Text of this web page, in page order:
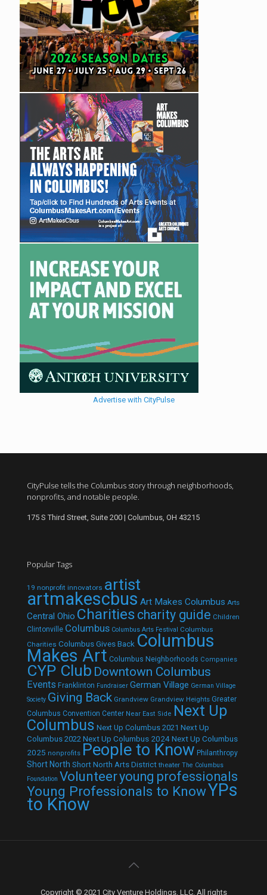
Advertise with CityPulse
CityPulse tells the Columbus story through neighborhoods,
nonprofits, and notable people.
175 S Third Street, Suite 200 | Columbus, OH 43215
Popular Tags
19 nonprofit innovators artist
artmakescbus Art Makes Columbus Arts
Central Ohio Charities charity guide Children
Clintonville Columbus Columbus Arts Festival
Columbus
Charities Columbus Gives Back Columbus
Makes Art Columbus Neighborhoods Companies
CYP Club Downtown Columbus
Events Franklinton Fundraiser German Village German Village
Society Giving Back Grandview Grandview Heights Greater
Columbus Convention Center Near East Side Next Up
Columbus Next Up Columbus 2021 Next Up
Columbus 2022 Next Up Columbus 2024Next Up Columbus
2025 nonprofits People to Know Philanthropy
Short North Short North Arts District theater The Columbus
Foundation Volunteeryoung professionals
Young Professionals to KnowYPs
to Know
Copyright © 2021 City Venture Holdings, LLC. All rights